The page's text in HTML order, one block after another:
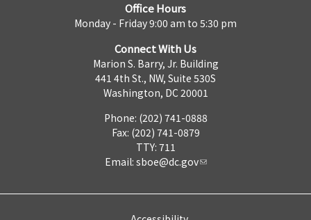
Office Hours
Monday - Friday 9:00 am to 5:30 pm
Connect With Us
Marion S. Barry, Jr. Building
441 4th St., NW, Suite 530S
Washington, DC 20001
Phone: (202) 741-0888
Fax: (202) 741-0879
TTY: 711
Email: sboe@dc.gov